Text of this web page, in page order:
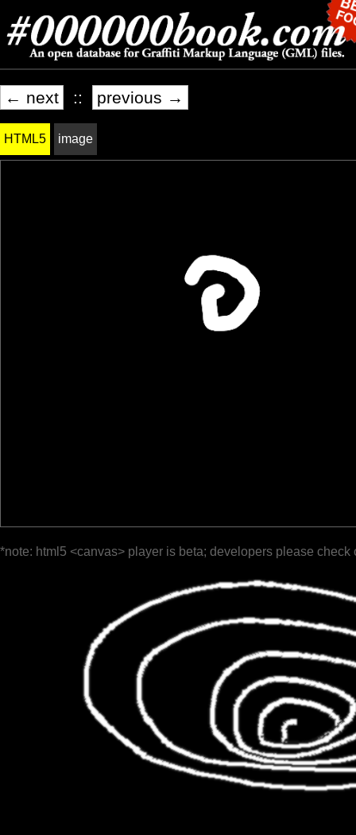
← next :: previous →
HTML5 image
*note: html5 <canvas> player is beta; developers please check